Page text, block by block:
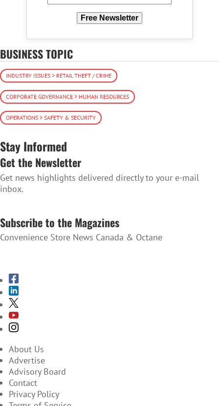
Free Newsletter
BUSINESS TOPIC
INDUSTRY ISSUES > RETAIL THEFT / CRIME
CORPORATE GOVERNANCE > HUMAN RESOURCES
OPERATIONS > SAFETY & SECURITY
Stay Informed
Get the Newsletter
Get news highlights delivered directly to your e-mail
inbox.
Subscribe to the Magazines
Convenience Store News Canada & Octane
About Us
Advertise
Advisory Board
Contact
Privacy Policy